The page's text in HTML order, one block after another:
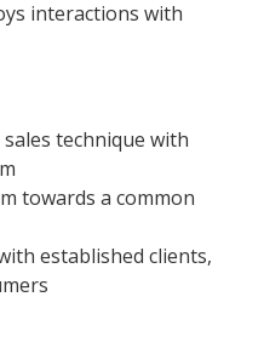
interactions with
technique with
towards a common
established clients,